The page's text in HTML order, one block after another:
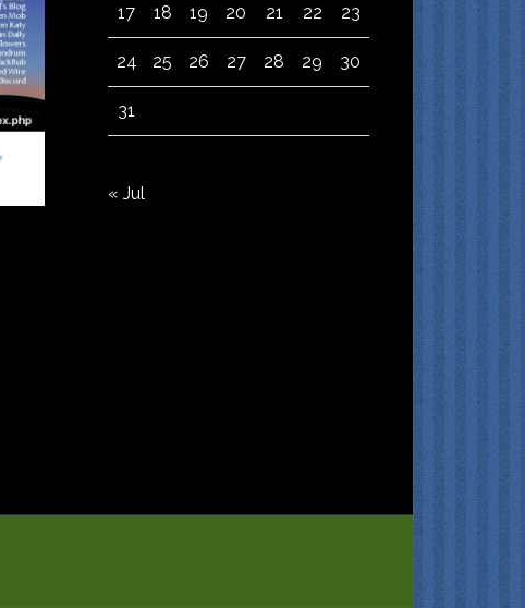
17 18 19 20 21 22 23
24 25 26 27 28 29 30
31
« Jul